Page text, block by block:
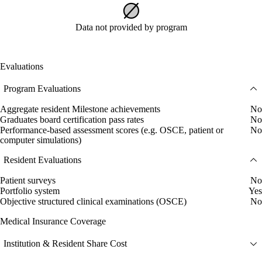
Data not provided by program
Evaluations
Program Evaluations
Aggregate resident Milestone achievements
No
Graduates board certification pass rates
No
Performance-based assessment scores (e.g. OSCE, patient or
computer simulations)
No
Resident Evaluations
Patient surveys
No
Portfolio system
Yes
Objective structured clinical examinations (OSCE)
No
Medical Insurance Coverage
Institution & Resident Share Cost